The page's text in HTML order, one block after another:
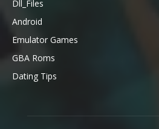
Dll_Files
Android
Emulator Games
GBA Roms
Dating Tips